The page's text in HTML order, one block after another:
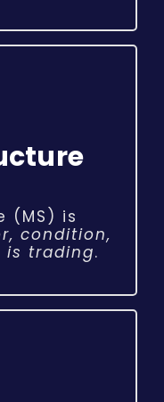
(MS) is
condition,
is trading.